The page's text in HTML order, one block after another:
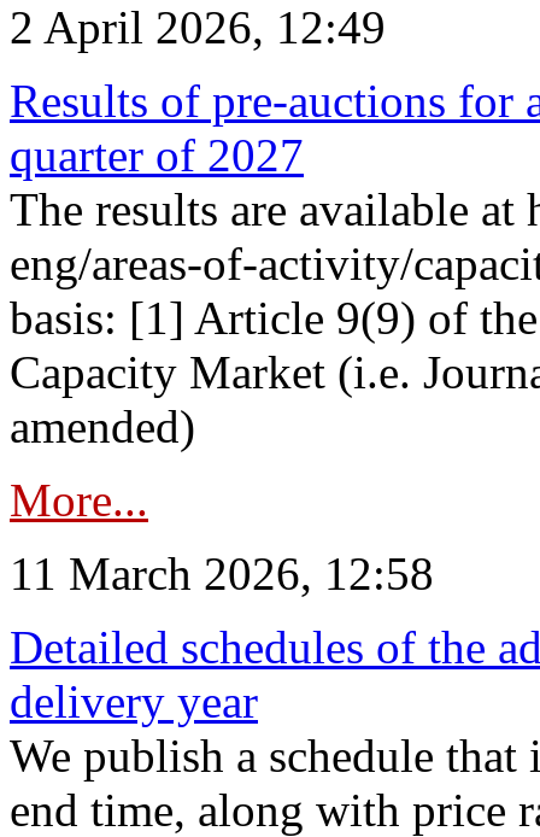
2 April 2026, 12:49
Results of pre-auctions for
quarter of 2027
The results are available
eng/areas-of-activity/
basis: [1] Article 9(9) of
Capacity Market (i.e.
amended)
More...
11 March 2026, 12:58
Detailed schedules of the
delivery year
We publish a schedule
end time, along with price